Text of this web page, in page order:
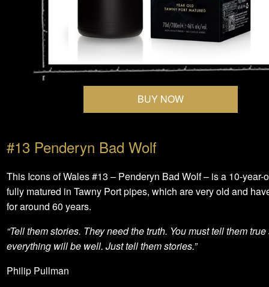
BUY NOW
#13 Penderyn Bad Wolf
This Icons of Wales #13 – Penderyn Bad Wolf – is a 10-year-
fully matured in Tawny Port pipes, which are very old and
for around 60 years.
“Tell them stories. They need the truth. You must tell them
everything will be well. Just tell them stories.”
Philip Pullman